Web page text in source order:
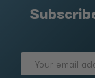
Email